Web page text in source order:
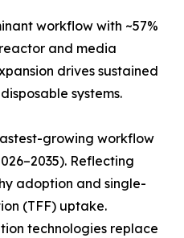
workflow with ~57%
and media
drives sustained
systems.
growing workflow
Reflecting
adoption and single-
(TFF) uptake.
technologies replace